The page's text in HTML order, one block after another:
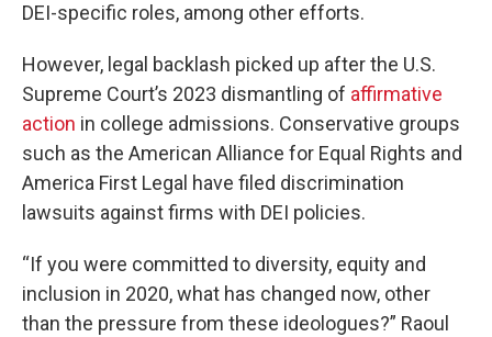
DEI-specific roles, among other efforts.
However, legal backlash picked up after the U.S.
Supreme Court’s 2023 dismantling of affirmative
action in college admissions. Conservative groups
such as the American Alliance for Equal Rights and
America First Legal have filed discrimination
lawsuits against firms with DEI policies.
“If you were committed to diversity, equity and
inclusion in 2020, what has changed now, other
than the pressure from these ideologues?” Raoul